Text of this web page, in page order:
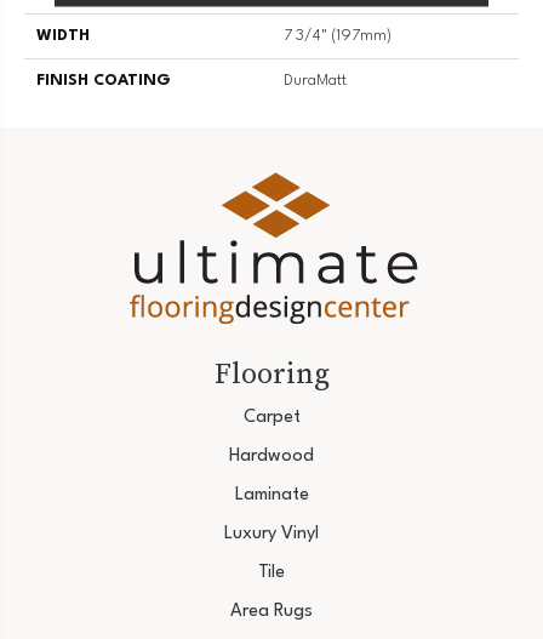
WIDTH 7 3/4" (197mm)
FINISH COATING DuraMatt
Flooring
Carpet
Hardwood
Laminate
Luxury Vinyl
Tile
Area Rugs